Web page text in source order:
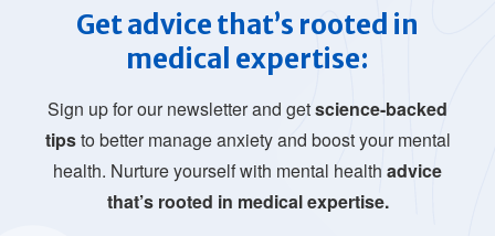
Get advice that’s rooted in
medical expertise:
Sign up for our newsletter and getscience-backed
tipsto better manage anxiety and boost your mental
health. Nurture yourself with mental health advice
that’s rooted in medical expertise.